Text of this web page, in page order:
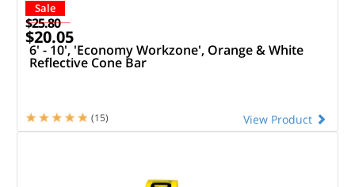
Sale
$25.80
$20.05
6' - 10', 'Economy Workzone', Orange & White
Reflective Cone Bar
View Product
(15)